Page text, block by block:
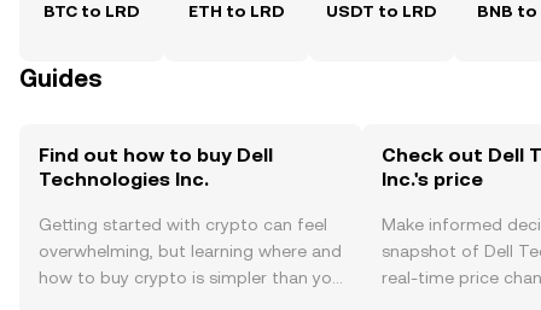
BTC to LRD ETH to LRD USDT to LRD BNB to
Guides
Find out how to buy Dell
Technologies Inc.
Getting started with crypto can feel
overwhelming, but learning where and
how to buy crypto is simpler than you
Check out Dell
Inc.'s price
Make informed
snapshot of Dell
real-time price